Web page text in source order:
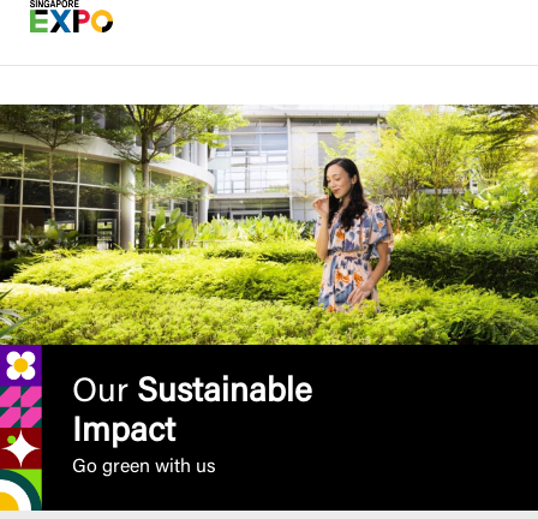
Our Sustainable
Impact
Go green with us